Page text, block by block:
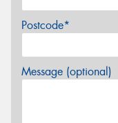
Postcode*
Message (optional)